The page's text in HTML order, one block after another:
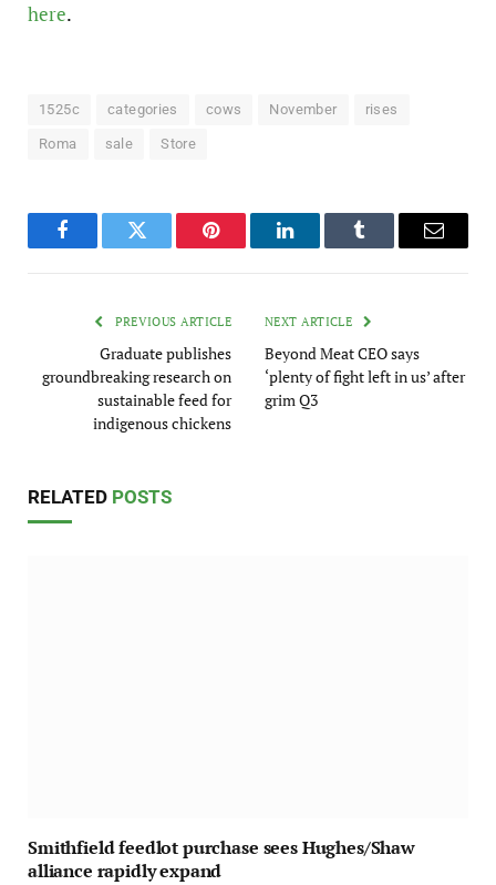
here.
1525c categories cows November rises
Roma sale Store
FacebookTwitter Pinterest LinkedInTumblr Email
PREVIOUS ARTICLE
Graduate publishes
groundbreaking research on
sustainable feed for
indigenous chickens
NEXT ARTICLE
Beyond Meat CEO says
‘plenty of fight left in us’ after
grim Q3
RELATED POSTS
Smithfield feedlot purchase sees Hughes/Shaw
alliance rapidly expand